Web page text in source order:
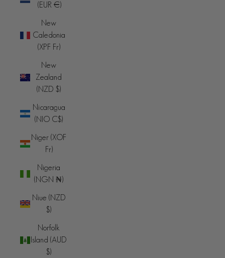
(EUR €)
New
Caledonia
(XPF Fr)
New
Zealand
(NZD $)
Nicaragua
(NIO C$)
Niger (XOF
Fr)
Nigeria
(NGN ₦)
Niue (NZD
$)
Norfolk
Island (AUD
$)